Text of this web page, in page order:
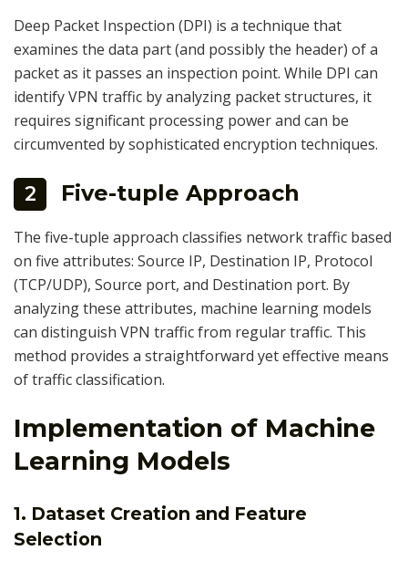
Deep Packet Inspection (DPI) is a technique that
examines the data part (and possibly the header) of a
packet as it passes an inspection point. While DPI can
identify VPN traffic by analyzing packet structures, it
requires significant processing power and can be
circumvented by sophisticated encryption techniques.
2 Five-tuple Approach
The five-tuple approach classifies network traffic based
on five attributes: Source IP, Destination IP, Protocol
(TCP/UDP), Source port, and Destination port. By
analyzing these attributes, machine learning models
can distinguish VPN traffic from regular traffic. This
method provides a straightforward yet effective means
of traffic classification.
Implementation of Machine
Learning Models
1. Dataset Creation and Feature
Selection